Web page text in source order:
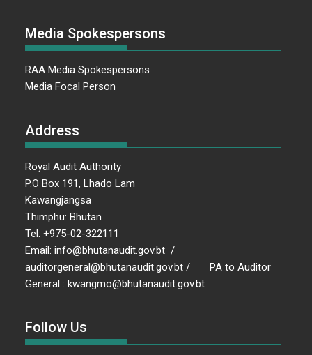
Media Spokespersons
RAA Media Spokespersons
Media Focal Person
Address
Royal Audit Authority
P.O Box 191, Lhado Lam
Kawangjangsa
Thimphu: Bhutan
Tel: +975-02-322111
Email: info@bhutanaudit.gov.bt /
auditorgeneral@bhutanaudit.gov.bt / PA to Auditor
General : kwangmo@bhutanaudit.gov.bt
Follow Us